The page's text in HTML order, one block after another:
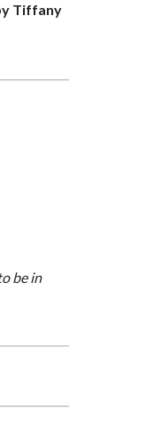
Tiffany
be in